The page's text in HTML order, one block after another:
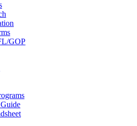
GOP